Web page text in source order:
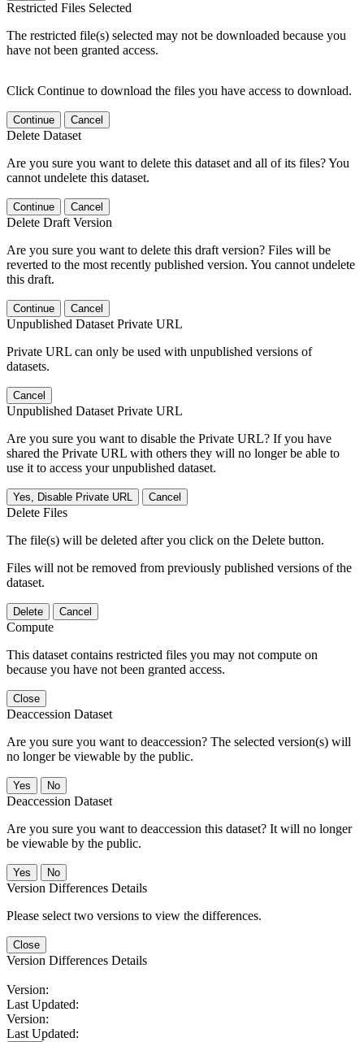
Restricted Files Selected
The restricted file(s) selected may not be downloaded because you
have not been granted access.
Click Continue to download the files you have access to download.
Continue Cancel
Delete Dataset
Are you sure you want to delete this dataset and all of its files? You
cannot undelete this dataset.
Continue Cancel
Delete Draft Version
Are you sure you want to delete this draft version? Files will be
reverted to the most recently published version. You cannot undelete
this draft.
Continue Cancel
Unpublished Dataset Private URL
Private URL can only be used with unpublished versions of
datasets.
Cancel
Unpublished Dataset Private URL
Are you sure you want to disable the Private URL? If you have
shared the Private URL with others they will no longer be able to
use it to access your unpublished dataset.
Yes, Disable Private URL Cancel
Delete Files
The file(s) will be deleted after you click on the Delete button.
Files will not be removed from previously published versions of the
dataset.
Delete Cancel
Compute
This dataset contains restricted files you may not compute on
because you have not been granted access.
Close
Deaccession Dataset
Are you sure you want to deaccession? The selected version(s) will
no longer be viewable by the public.
No
Deaccession Dataset
Are you sure you want to deaccession this dataset? It will no longer
be viewable by the public.
No
Version Differences Details
Please select two versions to view the differences.
Close
Version Differences Details
Version:
Last Updated:
Version:
Last Updated: